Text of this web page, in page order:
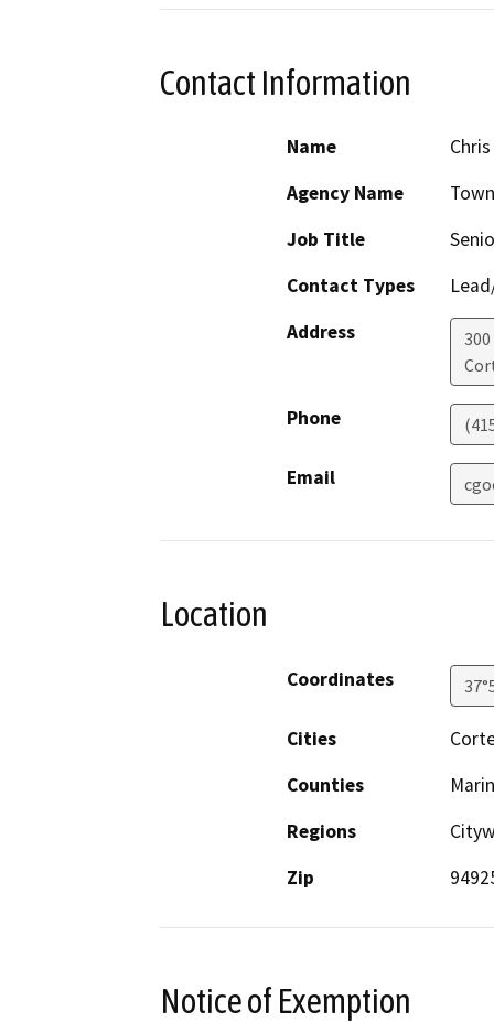
Contact Information
Name
Agency Name
Job Title
Contact Types
Address
Phone
Email
Location
Coordinates
Cities
Counties
Marin
Regions
Zip
Notice of Exemption